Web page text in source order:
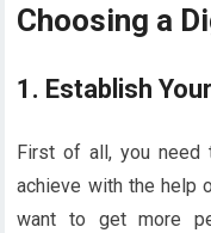
Choosing a
1. Establish
First of all, you need
achieve with the help
want to get more